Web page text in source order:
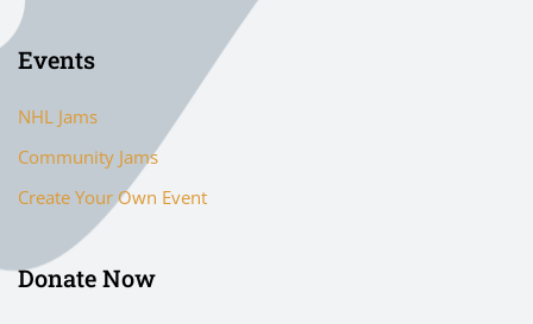
Events
NHL Jams
Community Jams
Create Your Own Event
Donate Now